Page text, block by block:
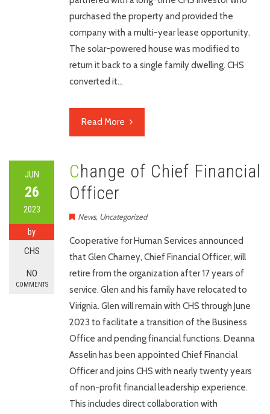
purchased the property and provided the
company with a multi-year lease opportunity.
The solar-powered house was modified to
return it back to a single family dwelling. CHS
converted it…
Read More
JUN
26
2023
by
CHS
NO
COMMENTS
Change of Chief Financial
Officer
News, Uncategorized
Cooperative for Human Services announced
that Glen Charney, Chief Financial Officer, will
retire from the organization after 17 years of
service. Glen and his family have relocated to
Virignia. Glen will remain with CHS through June
2023 to facilitate a transition of the Business
Office and pending financial functions. Deanna
Asselin has been appointed Chief Financial
Officer and joins CHS with nearly twenty years
of non-profit financial leadership experience.
This includes direct collaboration with